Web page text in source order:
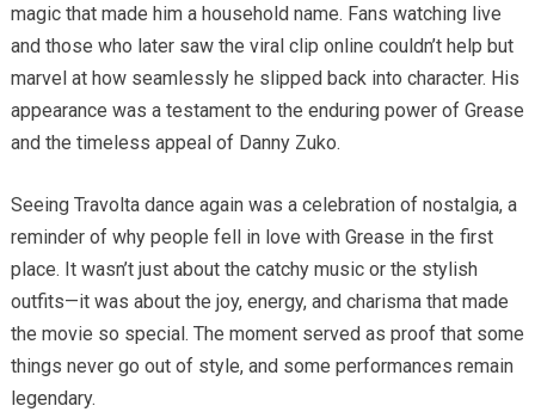
magic that made him a household name. Fans watching live
and those who later saw the viral clip online couldn’t help but
marvel at how seamlessly he slipped back into character. His
appearance was a testament to the enduring power of Grease
and the timeless appeal of Danny Zuko.
Seeing Travolta dance again was a celebration of nostalgia, a
reminder of why people fell in love with Grease in the first
place. It wasn’t just about the catchy music or the stylish
outfits—it was about the joy, energy, and charisma that made
the movie so special. The moment served as proof that some
things never go out of style, and some performances remain
legendary.